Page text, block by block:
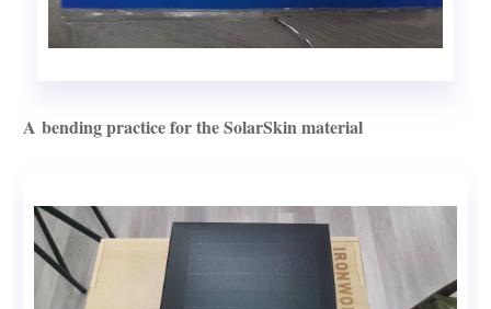
A bending practice for the SolarSkin material